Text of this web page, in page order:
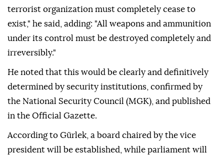
terrorist organization must completely cease to
exist," he said, adding: "All weapons and ammunition
under its control must be destroyed completely and
irreversibly."
He noted that this would be clearly and definitively
determined by security institutions, confirmed by
the National Security Council (MGK), and published
in the Official Gazette.
According to Gürlek, a board chaired by the vice
president will be established, while parliament will